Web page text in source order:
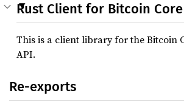
Rust Client for Bitcoin Core
This is a client library for the Bitcoin
API.
Re-exports